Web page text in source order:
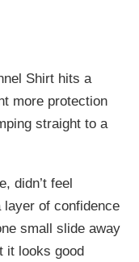
Shirt hits a
more protection
straight to a
didn’t feel
of confidence
small slide away
it looks good